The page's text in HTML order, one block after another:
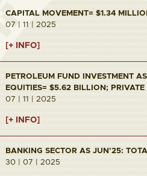
CAPITAL MOVEMENT= $1.34
07 | 11 | 2025
[+ INFO]
PETROLEUM FUND INVESTMENT
EQUITIES= $5.62 BILLION;
07 | 11 | 2025
[+ INFO]
BANKING SECTOR AS JUN'25:
30 | 07 | 2025